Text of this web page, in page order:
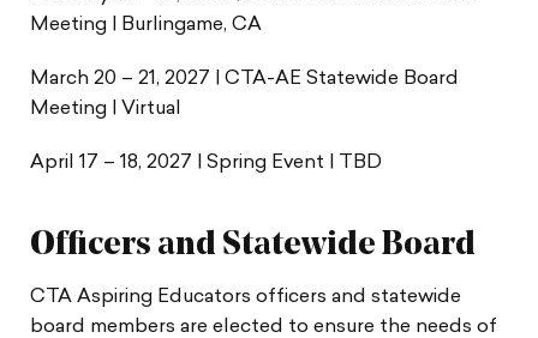
Meeting | Burlingame, CA
March 20 – 21, 2027 | CTA-AE Statewide Board
Meeting | Virtual
April 17 – 18, 2027 | Spring Event | TBD
Officers and Statewide Board
CTA Aspiring Educators officers and statewide
board members are elected to ensure the needs of